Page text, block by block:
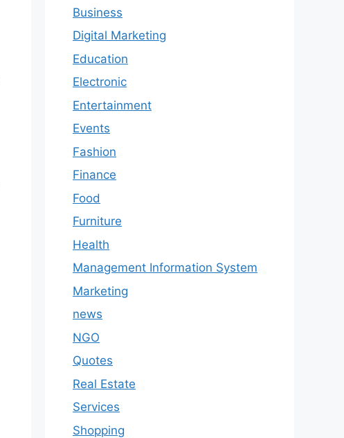
Business
Digital Marketing
Education
Electronic
Entertainment
Events
Fashion
Finance
Food
Furniture
Health
Management Information System
Marketing
news
NGO
Quotes
Real Estate
Services
Shopping